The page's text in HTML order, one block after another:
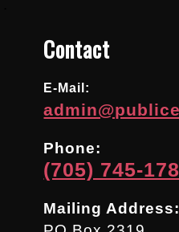
Contact
E-Mail:
Phone:
(705) 745-
Mailing Address: